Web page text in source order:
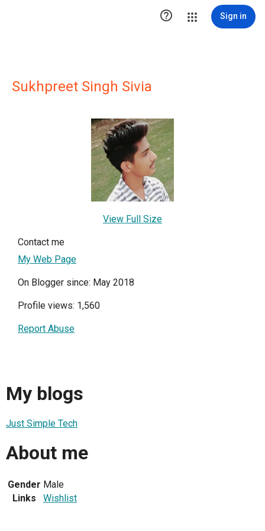
 Sign in
Sukhpreet Singh Sivia
View Full Size
Contact me
My Web Page
On Blogger since: May 2018
Profile views: 1,560
Report Abuse
My blogs
Just Simple Tech
About me
Gender Male
Links
Wishlist